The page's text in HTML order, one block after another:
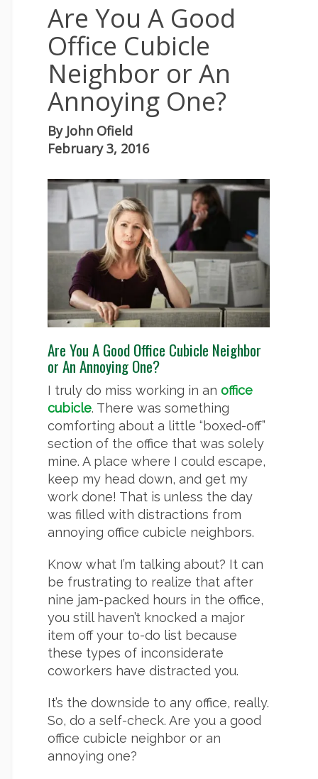
Are You A Good
Office Cubicle
Neighbor or An
Annoying One?
By John Ofield
February 3, 2016
Are You A Good Office Cubicle Neighbor
or An Annoying One?
I truly do miss working in an office
cubicle. There was something
comforting about a little “boxed-off”
section of the office that was solely
mine. A place where I could escape,
keep my head down, and get my
work done! That is unless the day
was filled with distractions from
annoying office cubicle neighbors.
Know what I’m talking about? It can
be frustrating to realize that after
nine jam-packed hours in the office,
you still haven’t knocked a major
item off your to-do list because
these types of inconsiderate
coworkers have distracted you.
It’s the downside to any office, really.
So, do a self-check. Are you a good
office cubicle neighbor or an
annoying one?